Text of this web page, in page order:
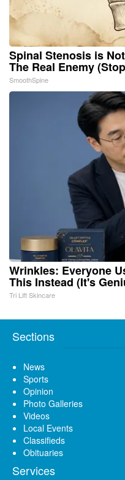
Spinal Stenosis is
The Real Enemy
SmoothSpine
Wrinkles: Everyone
This Instead (It's
Tri Lift Skincare
Sections
News
Sports
Opinion
Photo Galleries
Videos
Local Events
Classifieds
Obituaries
Services